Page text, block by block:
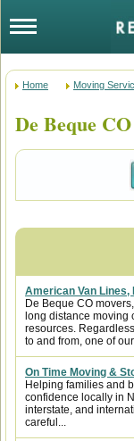
Home Moving
De Beque
American Van Lines,
De Beque CO
long distance moving
resources.
to and from, one of
On Time Moving &
Helping families and
confidence locally in
interstate, and
careful...